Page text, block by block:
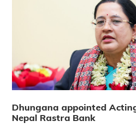
Dhungana appointed
Nepal Rastra Bank